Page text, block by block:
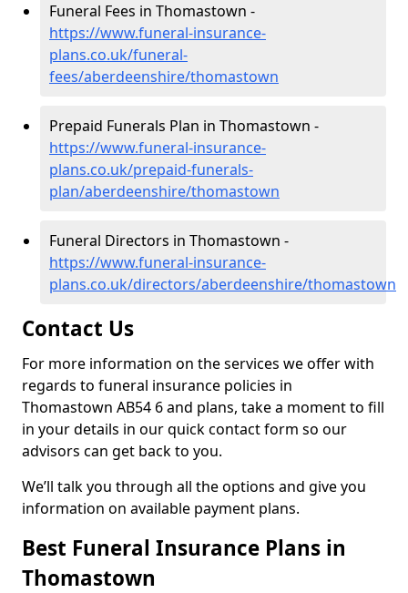
Funeral Fees in Thomastown -
https://www.funeral-insurance-
plans.co.uk/funeral-
fees/aberdeenshire/thomastown
Prepaid Funerals Plan in Thomastown -
https://www.funeral-insurance-
plans.co.uk/prepaid-funerals-
plan/aberdeenshire/thomastown
Funeral Directors in Thomastown -
https://www.funeral-insurance-
plans.co.uk/directors/aberdeenshire/thomastown
Contact Us
For more information on the services we offer with
regards to funeral insurance policies in
Thomastown AB54 6 and plans, take a moment to fill
in your details in our quick contact form so our
advisors can get back to you.
We’ll talk you through all the options and give you
information on available payment plans.
Best Funeral Insurance Plans in
Thomastown